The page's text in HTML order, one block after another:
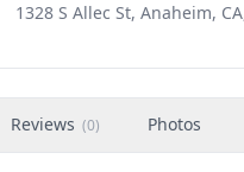
1328 S Allec St, Anaheim,
Reviews (0) Photos